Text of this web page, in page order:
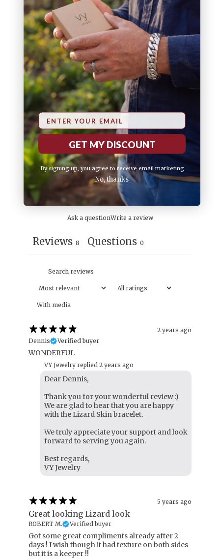
5
75
4
25
%
3
0%
2
0
1
Ask a questionWrite a review
Reviews 8 Questions 0
With media
2 years ago
Dennis
Verified buyer
WONDERFUL
VY Jewelry replied 2 years ago
Dear Dennis,
Thank you for your wonderful review :)
We are glad to hear that you are happy
with the Lizard Skin bracelet.
We truly appreciate your support and look
forward to serving you again.
Best regards,
VY Jewelry
5 years ago
Great looking Lizard look
ROBERT M. Verified buyer
Got some great compliments already after 2
days ! I wish though it had texture on both sides
but it is a keeper !!
Email
GET MY DISCOUNT
By signing up, you agree to receive email marketing
No, thanks